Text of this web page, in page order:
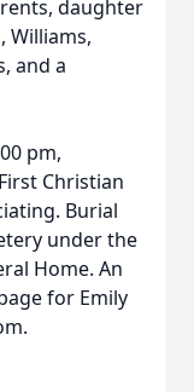
daughter
Williams,
and a
pm,
Christian
Burial
under the
Home. An
for Emily